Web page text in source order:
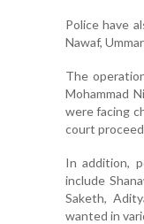
Police have
Nawaf,
The
Mohammad
were facing
court
In addition,
include
Saketh,
wanted in